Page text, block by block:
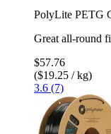
PolyLite PETG
Great all-round
$57.76
($19.25 / kg)
3.6 (7)